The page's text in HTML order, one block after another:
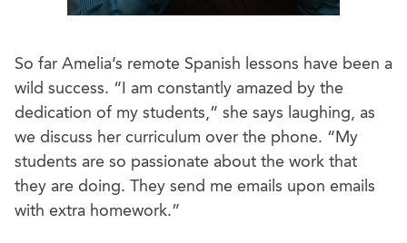
So far Amelia’s remote Spanish lessons have been a
wild success. “I am constantly amazed by the
dedication of my students,” she says laughing, as
we discuss her curriculum over the phone. “My
students are so passionate about the work that
they are doing. They send me emails upon emails
with extra homework.”